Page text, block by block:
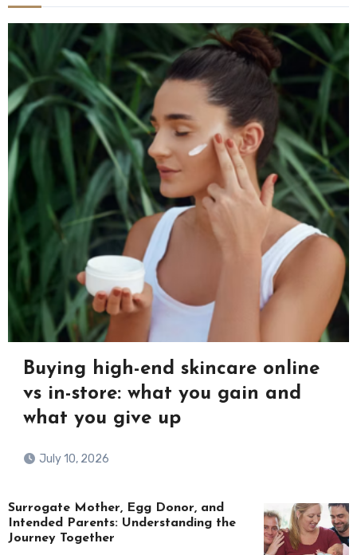
Buying high-end skincare online
vs in-store: what you gain and
what you give up
July 10, 2026
Surrogate Mother, Egg Donor, and
Intended Parents: Understanding the
Journey Together